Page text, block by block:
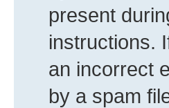
present
instructions.
an incorrect
by a spam